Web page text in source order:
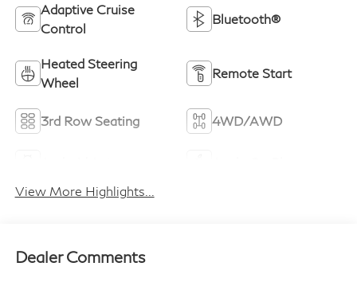
Adaptive Cruise
Control
Bluetooth®
Heated Steering
Wheel
Remote Start
3rd Row Seating 4WD/AWD
View More Highlights...
Dealer Comments